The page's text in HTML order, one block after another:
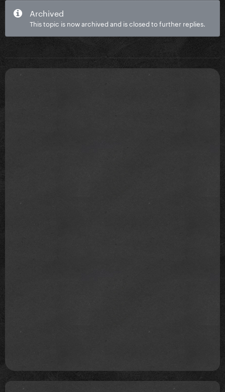
Archived
This topic is now archived and is closed to further replies.